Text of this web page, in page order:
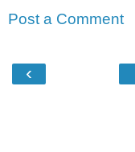
Post a Comment
‹